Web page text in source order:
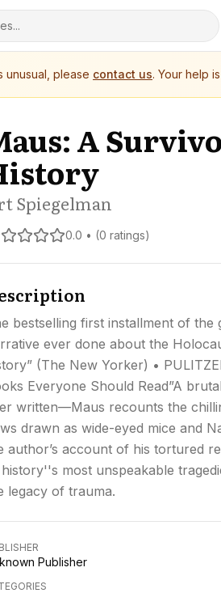
unusual, please contact us. Your help
A
Spiegelman
0.0 • (0 ratings)
bestselling first installment of the
ever done about the
(The New Yorker) •
Everyone Should Read”A
written—Maus recounts the
drawn as wide-eyed mice and
author’s account of his tortured
most unspeakable
legacy of trauma.
Publisher